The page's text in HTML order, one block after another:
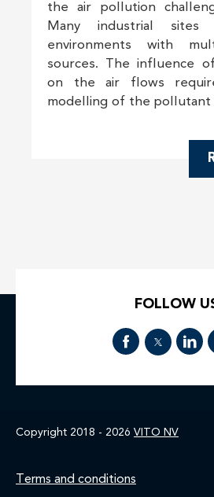
the air pollution
Many industrial sites
environments with
sources. The influence
on the air flows
modelling of the pollutant
FOLLOW
Copyright 2018 - 2026 VITO NV
Footer
Terms and conditions